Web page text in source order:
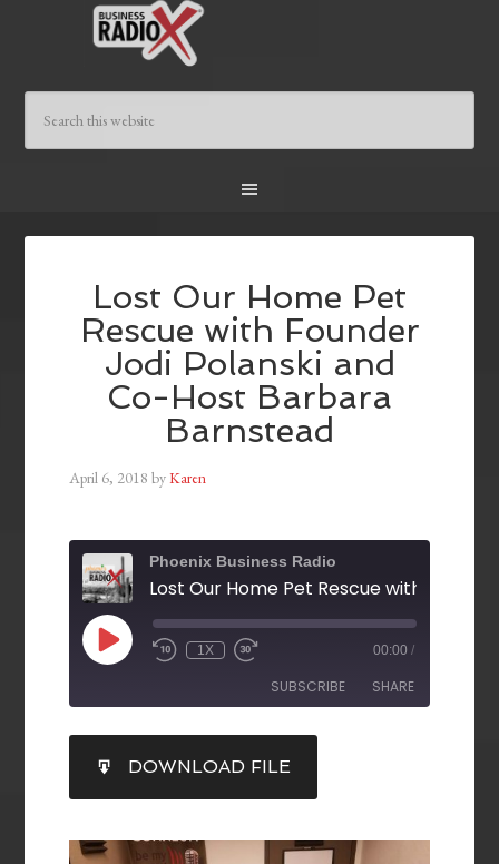
Lost Our Home Pet
Rescue with Founder
Jodi Polanski and
Co-Host Barbara
Barnstead
April 6, 2018 byKaren
Phoenix Business Radio
1X 00:00 /
SUBSCRIBE SHARE
RSS FEED
SHARE
LINK
EMBED
DOWNLOAD FILE